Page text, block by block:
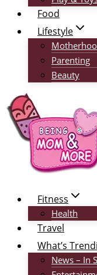
Food
Lifestyle
Parenting
Beauty
Fitness
Health
Travel
What’s
News – In